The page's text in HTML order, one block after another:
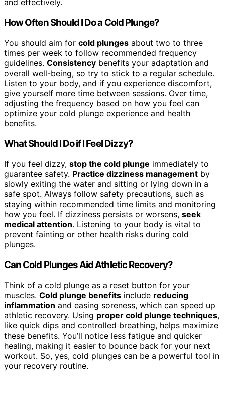
and effectively.
How Often Should I Do a Cold Plunge?
You should aim for cold plunges about two to three
times per week to follow recommended frequency
guidelines. Consistency benefits your adaptation and
overall well-being, so try to stick to a regular schedule.
Listen to your body, and if you experience discomfort,
give yourself more time between sessions. Over time,
adjusting the frequency based on how you feel can
optimize your cold plunge experience and health
benefits.
What Should I Do if I Feel Dizzy?
If you feel dizzy, stop the cold plunge immediately to
guarantee safety. Practice dizziness management by
slowly exiting the water and sitting or lying down in a
safe spot. Always follow safety precautions, such as
staying within recommended time limits and monitoring
how you feel. If dizziness persists or worsens, seek
medical attention. Listening to your body is vital to
prevent fainting or other health risks during cold
plunges.
Can Cold Plunges Aid Athletic Recovery?
Think of a cold plunge as a reset button for your
muscles. Cold plunge benefits include reducing
inflammation and easing soreness, which can speed up
athletic recovery. Using proper cold plunge techniques,
like quick dips and controlled breathing, helps maximize
these benefits. You’ll notice less fatigue and quicker
healing, making it easier to bounce back for your next
workout. So, yes, cold plunges can be a powerful tool in
your recovery routine.